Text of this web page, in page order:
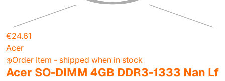
€24.61
Acer
Order Item - shipped when in stock
Acer SO-DIMM 4GB DDR3-1333 Nan Lf